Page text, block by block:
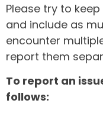
Please try to
and include as
encounter
report them
To report an
follows: